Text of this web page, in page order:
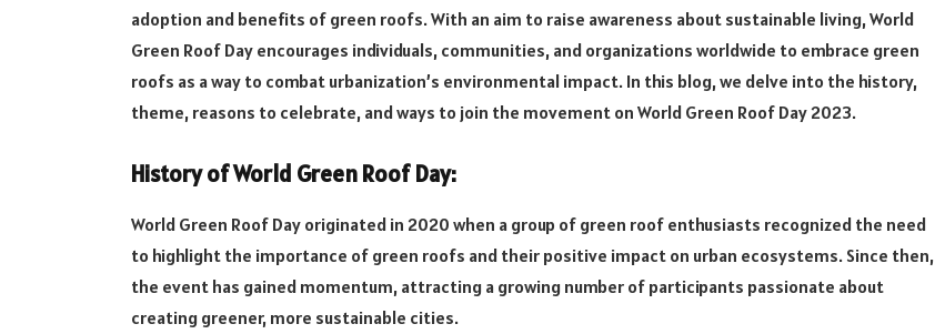
adoption and benefits of green roofs. With an aim to raise awareness about sustainable living, World
Green Roof Day encourages individuals, communities, and organizations worldwide to embrace green
roofs as a way to combat urbanization’s environmental impact. In this blog, we delve into the history,
theme, reasons to celebrate, and ways to join the movement on World Green Roof Day 2023.
History of World Green Roof Day:
World Green Roof Day originated in 2020 when a group of green roof enthusiasts recognized the need
to highlight the importance of green roofs and their positive impact on urban ecosystems. Since then,
the event has gained momentum, attracting a growing number of participants passionate about
creating greener, more sustainable cities.